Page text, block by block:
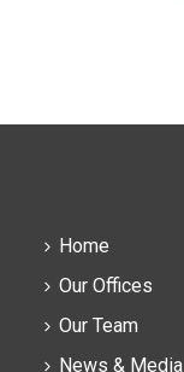
Home
Our Offices
Our Team
News & Media